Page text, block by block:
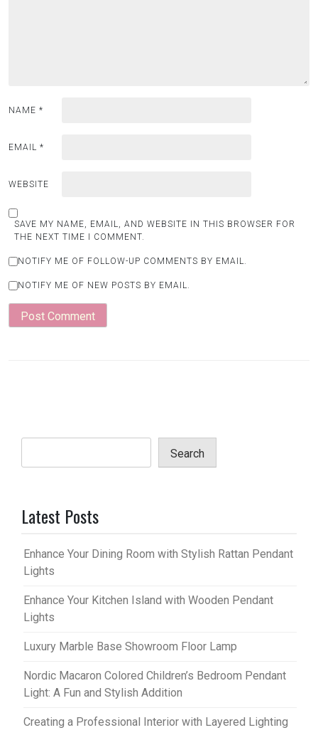
NAME *
EMAIL *
WEBSITE
SAVE MY NAME, EMAIL, AND WEBSITE IN THIS BROWSER FOR
THE NEXT TIME I COMMENT.
NOTIFY ME OF FOLLOW-UP COMMENTS BY EMAIL.
NOTIFY ME OF NEW POSTS BY EMAIL.
Search
Latest Posts
Enhance Your Dining Room with Stylish Rattan Pendant
Lights
Enhance Your Kitchen Island with Wooden Pendant
Lights
Luxury Marble Base Showroom Floor Lamp
Nordic Macaron Colored Children’s Bedroom Pendant
Light: A Fun and Stylish Addition
Creating a Professional Interior with Layered Lighting